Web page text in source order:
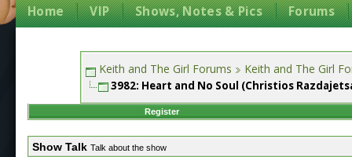
Home VIP Shows, Notes & Pics Forums
Keith and The Girl Forums Keith and The Girl
3982: Heart and No Soul (Christios
Register
Show Talk Talk about the show